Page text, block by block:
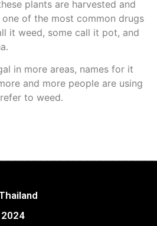
plants are harvested and
of the most common drugs
it weed, some call it pot, and
in more areas, names for it
and more people are using
to weed.
2024